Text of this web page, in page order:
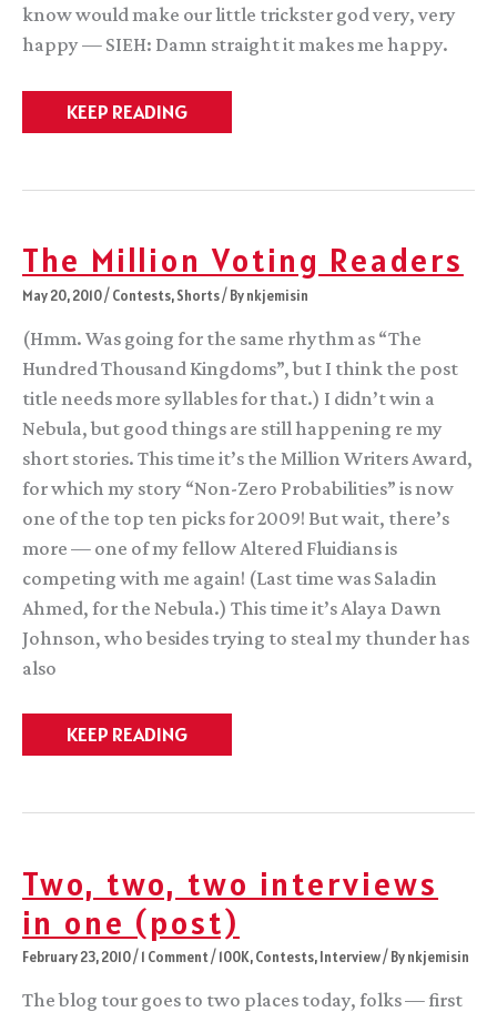
know would make our little trickster god very, very
happy — SIEH: Damn straight it makes me happy.
Characters
of
Faceoff!
KEEP READING
The Million Voting Readers
May 20, 2010/Contests,Shorts/ Bynkjemisin
(Hmm. Was going for the same rhythm as “The
Hundred Thousand Kingdoms”, but I think the post
title needs more syllables for that.) I didn’t win a
Nebula, but good things are still happening re my
short stories. This time it’s the Million Writers Award,
for which my story “Non-Zero Probabilities” is now
one of the top ten picks for 2009! But wait, there’s
more — one of my fellow Altered Fluidians is
competing with me again! (Last time was Saladin
Ahmed, for the Nebula.) This time it’s Alaya Dawn
Johnson, who besides trying to steal my thunder has
also
The
Million
KEEP READING
Two, two, two interviews
in one (post)
February 23, 2010/1 Comment/100K,Contests,Interview/ Bynkjemisin
The blog tour goes to two places today, folks — first